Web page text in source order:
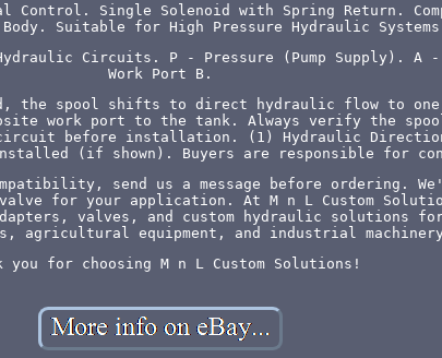
Single Solenoid with Spring Return.
Body. Suitable for High Pressure Hydraulic
Circuits. P - Pressure (Pump Supply). A
Work Port B.
the spool shifts to direct hydraulic flow to
work port to the tank. Always verify the
before installation. (1) Hydraulic
(if shown). Buyers are responsible for
send us a message before ordering.
for your application. At M n L Custom
valves, and custom hydraulic solutions
agricultural equipment, and industrial
you for choosing M n L Custom Solutions!